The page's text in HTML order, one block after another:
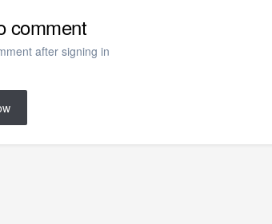
comment
after signing in